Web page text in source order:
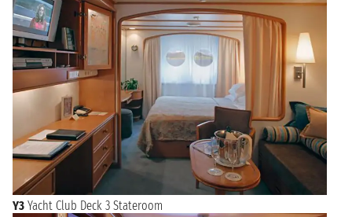
Y3 Yacht Club Deck 3 Stateroom